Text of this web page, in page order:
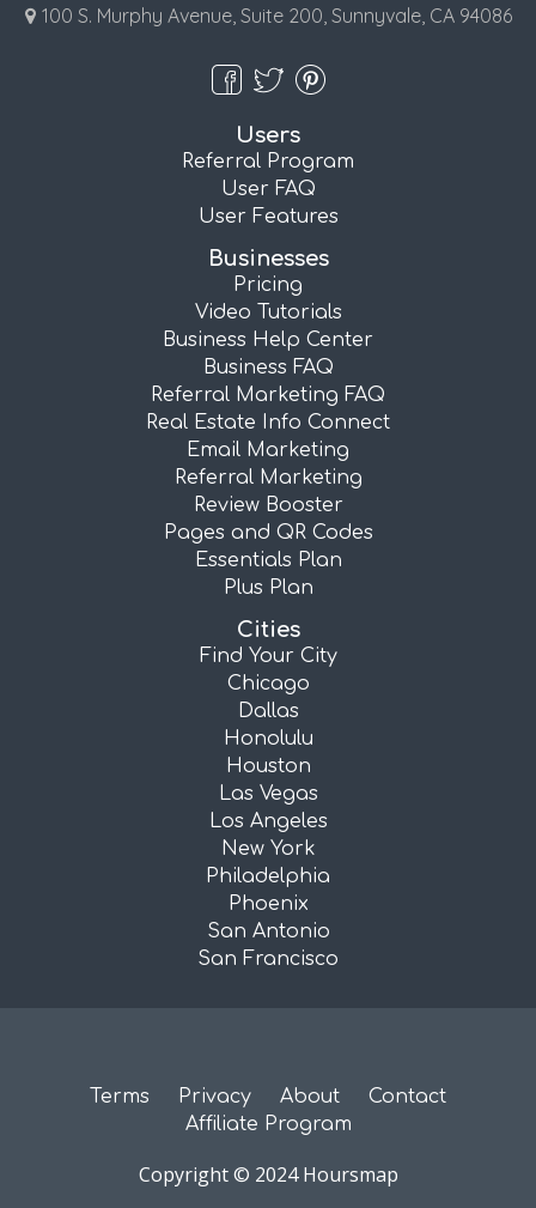
100 S. Murphy Avenue, Suite 200, Sunnyvale, CA 94086
Users
Referral Program
User FAQ
User Features
Businesses
Pricing
Video Tutorials
Business Help Center
Business FAQ
Referral Marketing FAQ
Real Estate Info Connect
Email Marketing
Referral Marketing
Review Booster
Pages and QR Codes
Essentials Plan
Plus Plan
Cities
Find Your City
Chicago
Dallas
Honolulu
Houston
Las Vegas
Los Angeles
New York
Philadelphia
Phoenix
San Antonio
San Francisco
Terms Privacy About
Contact
Affiliate Program
Copyright © 2024 Hoursmap